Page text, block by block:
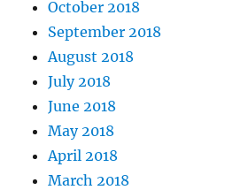
October 2018
September 2018
August 2018
July 2018
June 2018
May 2018
April 2018
March 2018